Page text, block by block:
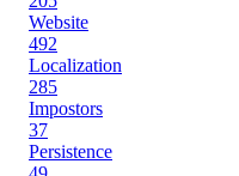
Website
492
Localization
285
Impostors
37
Persistence